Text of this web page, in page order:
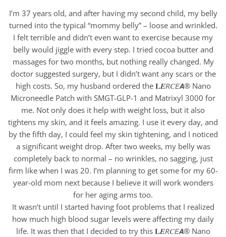
I’m 37 years old, and after having my second child, my belly
turned into the typical “mommy belly” – loose and wrinkled.
I felt terrible and didn’t even want to exercise because my
belly would jiggle with every step. I tried cocoa butter and
massages for two months, but nothing really changed. My
doctor suggested surgery, but I didn’t want any scars or the
high costs. So, my husband ordered the 𝐋𝑬𝘙𝐶𝘌𝘼® Nano
Microneedle Patch with SMGT-GLP-1 and Matrixyl 3000 for
me. Not only does it help with weight loss, but it also
tightens my skin, and it feels amazing. I use it every day, and
by the fifth day, I could feel my skin tightening, and I noticed
a significant weight drop. After two weeks, my belly was
completely back to normal – no wrinkles, no sagging, just
firm like when I was 20. I’m planning to get some for my 60-
year-old mom next because I believe it will work wonders
for her aging arms too.
It wasn’t until I started having foot problems that I realized
how much high blood sugar levels were affecting my daily
life. It was then that I decided to try this 𝐋𝑬𝘙𝐶𝘌𝘼® Nano